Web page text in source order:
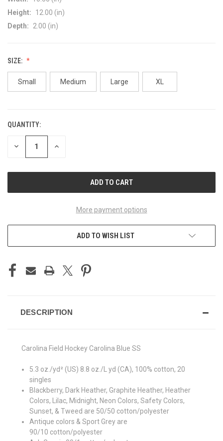
Height:
12.00 (in)
Depth:
2.00 (in)
SIZE:
Small Medium Large XL
CURRENT
STOCK:
QUANTITY:
DECREASE INCREASE
More payment options
ADD TO WISH LIST
DESCRIPTION
Carolina Field Hockey Carolina Blue SS
5.3 oz./yd² (US) 8.8 oz./L yd (CA), 100% cotton, 20
singles
Blackberry, Dark Heather, Graphite Heather, Heather
Colors, Lilac, Midnight, Neon Colors, Safety Colors,
Sunset, & Tweed are 50/50 cotton/polyester
Antique colors & Sport Grey are
90/10 cotton/polyester